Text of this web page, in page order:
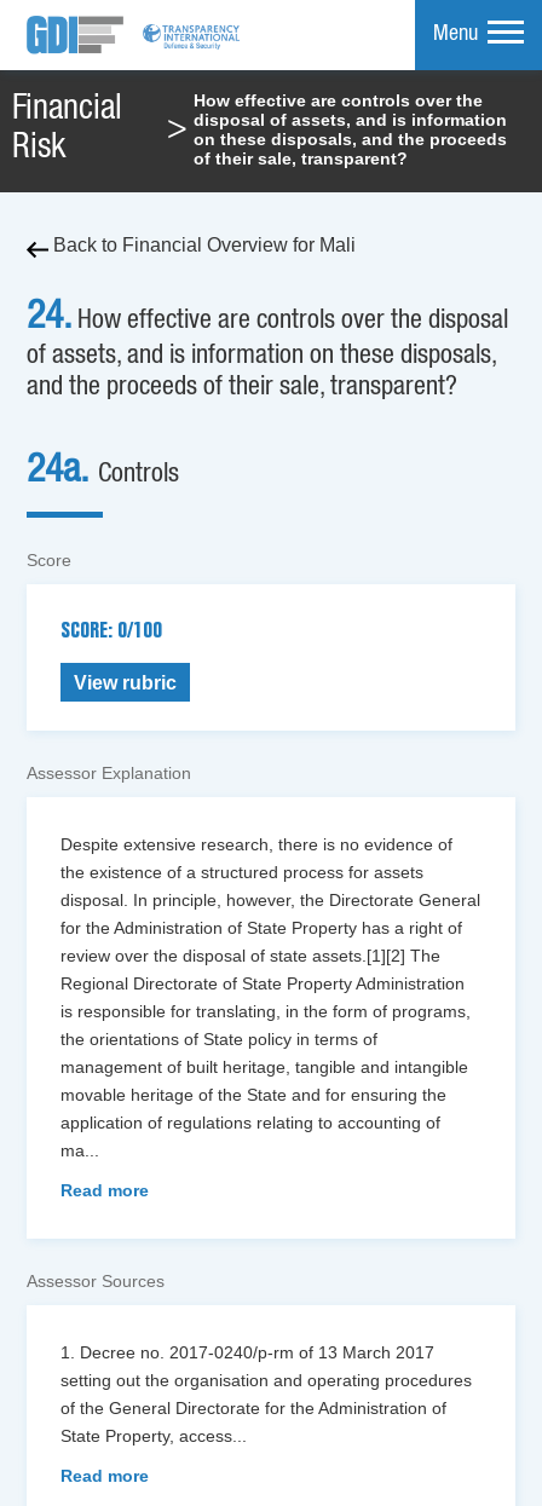
Menu
Financial
Risk
>
How effective are controls over the
disposal of assets, and is information
on these disposals, and the proceeds
of their sale, transparent?
Back to Financial Overview for Mali
24. How effective are controls over the disposal
of assets, and is information on these disposals,
and the proceeds of their sale, transparent?
24a. Controls
Score
SCORE: 0/100
View rubric
Assessor Explanation
Despite extensive research, there is no evidence of
the existence of a structured process for assets
disposal. In principle, however, the Directorate General
for the Administration of State Property has a right of
review over the disposal of state assets.[1][2] The
Regional Directorate of State Property Administration
is responsible for translating, in the form of programs,
the orientations of State policy in terms of
management of built heritage, tangible and intangible
movable heritage of the State and for ensuring the
application of regulations relating to accounting of
ma...
Read more
Assessor Sources
1. Decree no. 2017-0240/p-rm of 13 March 2017
setting out the organisation and operating procedures
of the General Directorate for the Administration of
State Property, access...
Read more